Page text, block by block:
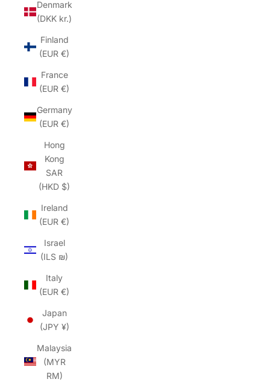
Denmark
(DKK kr.)
Finland
(EUR €)
France
(EUR €)
Germany
(EUR €)
Hong
Kong
SAR
(HKD $)
Ireland
(EUR €)
Israel
(ILS ₪)
Italy
(EUR €)
Japan
(JPY ¥)
Malaysia
(MYR
RM)